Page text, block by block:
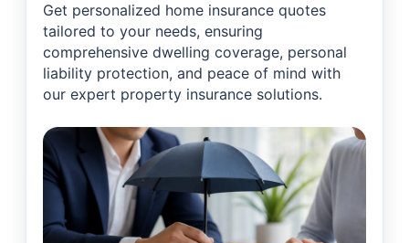
Get personalized home insurance quotes
tailored to your needs, ensuring
comprehensive dwelling coverage, personal
liability protection, and peace of mind with
our expert property insurance solutions.